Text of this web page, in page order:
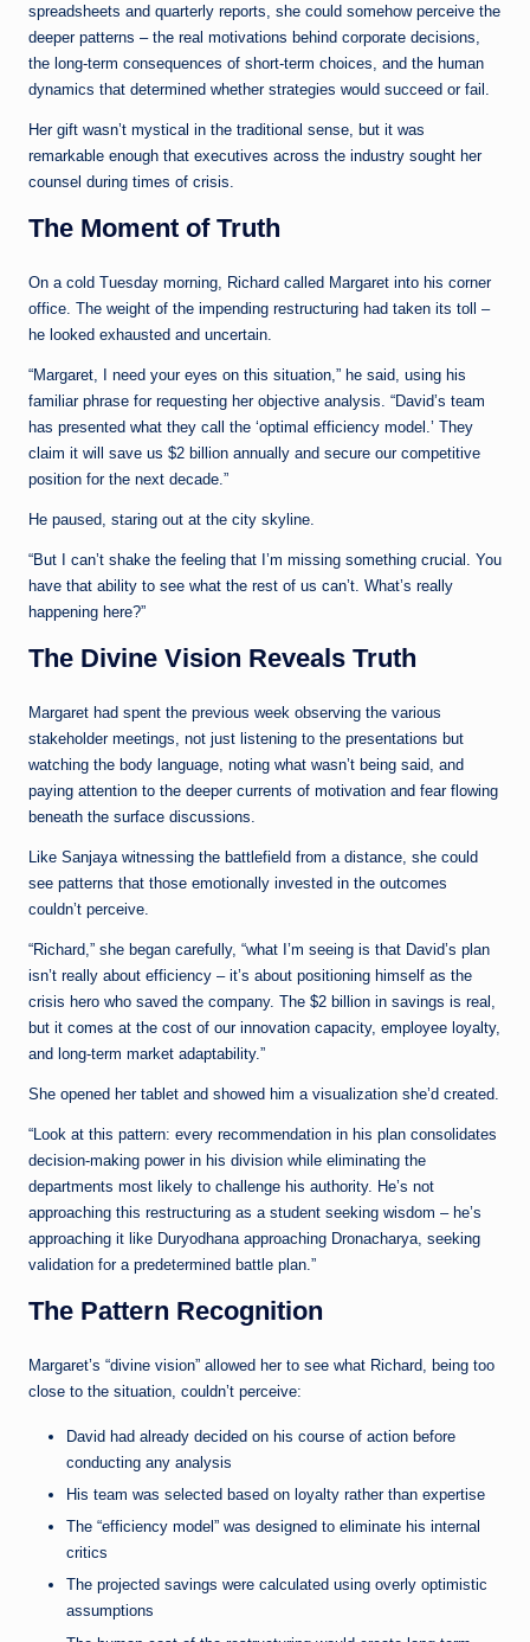
spreadsheets and quarterly reports, she could somehow perceive the
deeper patterns – the real motivations behind corporate decisions,
the long-term consequences of short-term choices, and the human
dynamics that determined whether strategies would succeed or fail.
Her gift wasn’t mystical in the traditional sense, but it was
remarkable enough that executives across the industry sought her
counsel during times of crisis.
The Moment of Truth
On a cold Tuesday morning, Richard called Margaret into his corner
office. The weight of the impending restructuring had taken its toll –
he looked exhausted and uncertain.
“Margaret, I need your eyes on this situation,” he said, using his
familiar phrase for requesting her objective analysis. “David’s team
has presented what they call the ‘optimal efficiency model.’ They
claim it will save us $2 billion annually and secure our competitive
position for the next decade.”
He paused, staring out at the city skyline.
“But I can’t shake the feeling that I’m missing something crucial. You
have that ability to see what the rest of us can’t. What’s really
happening here?”
The Divine Vision Reveals Truth
Margaret had spent the previous week observing the various
stakeholder meetings, not just listening to the presentations but
watching the body language, noting what wasn’t being said, and
paying attention to the deeper currents of motivation and fear flowing
beneath the surface discussions.
Like Sanjaya witnessing the battlefield from a distance, she could
see patterns that those emotionally invested in the outcomes
couldn’t perceive.
“Richard,” she began carefully, “what I’m seeing is that David’s plan
isn’t really about efficiency – it’s about positioning himself as the
crisis hero who saved the company. The $2 billion in savings is real,
but it comes at the cost of our innovation capacity, employee loyalty,
and long-term market adaptability.”
She opened her tablet and showed him a visualization she’d created.
“Look at this pattern: every recommendation in his plan consolidates
decision-making power in his division while eliminating the
departments most likely to challenge his authority. He’s not
approaching this restructuring as a student seeking wisdom – he’s
approaching it like Duryodhana approaching Dronacharya, seeking
validation for a predetermined battle plan.”
The Pattern Recognition
Margaret’s “divine vision” allowed her to see what Richard, being too
close to the situation, couldn’t perceive:
David had already decided on his course of action before
conducting any analysis
His team was selected based on loyalty rather than expertise
The “efficiency model” was designed to eliminate his internal
critics
The projected savings were calculated using overly optimistic
assumptions